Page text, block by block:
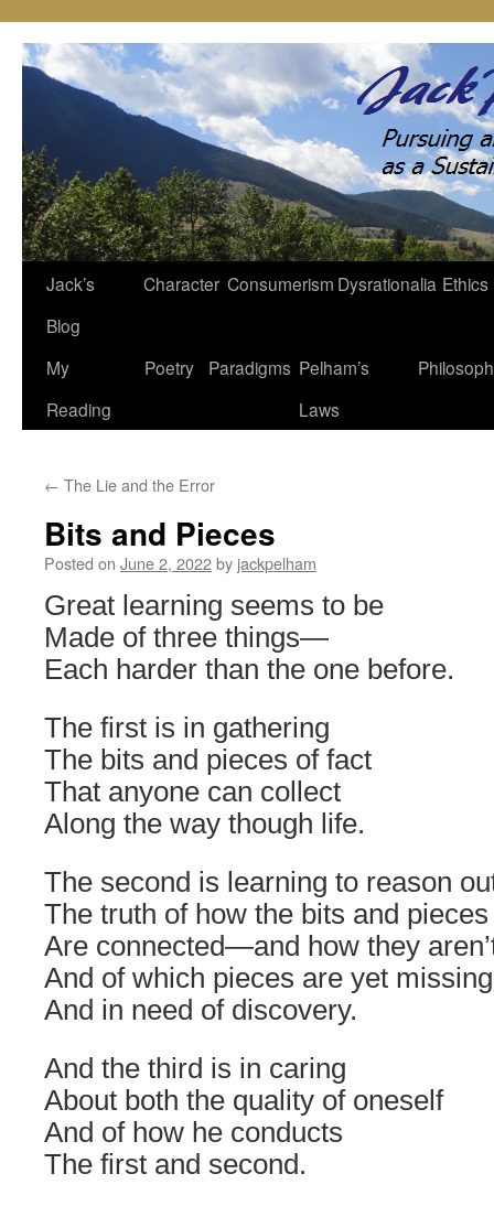
Skip
content
Jack’s
Blog
Character Consumerism Dysrationalia Ethics
My
Reading
Poetry Paradigms Pelham’s
Laws
← The Lie and the Error
Bits and Pieces
Posted on June 2, 2022by jackpelham
Great learning seems to be
Made of three things—
Each harder than the one before.
The first is in gathering
The bits and pieces of fact
That anyone can collect
Along the way though life.
The second is learning to reason
The truth of how the bits and pieces
Are connected—and how they
And of which pieces are yet missing
And in need of discovery.
And the third is in caring
About both the quality of oneself
And of how he conducts
The first and second.